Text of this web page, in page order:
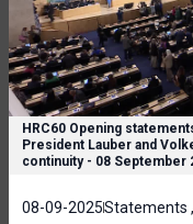
HRC60 Opening
President Lauber and
continuity - 08 September
08-09-2025Statements ,